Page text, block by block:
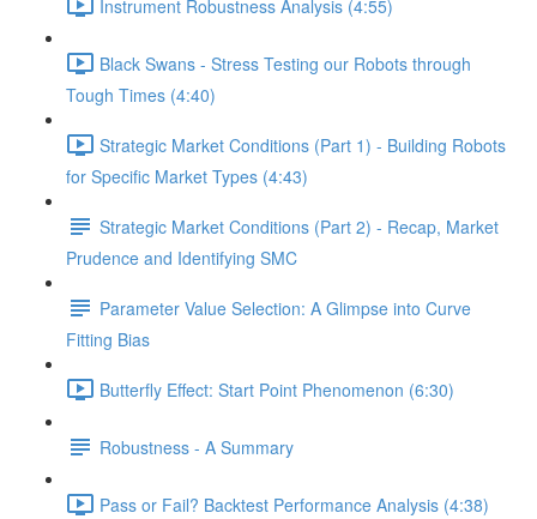
Instrument Robustness Analysis (4:55)
Black Swans - Stress Testing our Robots through
Tough Times (4:40)
Strategic Market Conditions (Part 1) - Building Robots
for Specific Market Types (4:43)
Strategic Market Conditions (Part 2) - Recap, Market
Prudence and Identifying SMC
Parameter Value Selection: A Glimpse into Curve
Fitting Bias
Butterfly Effect: Start Point Phenomenon (6:30)
Robustness - A Summary
Pass or Fail? Backtest Performance Analysis (4:38)